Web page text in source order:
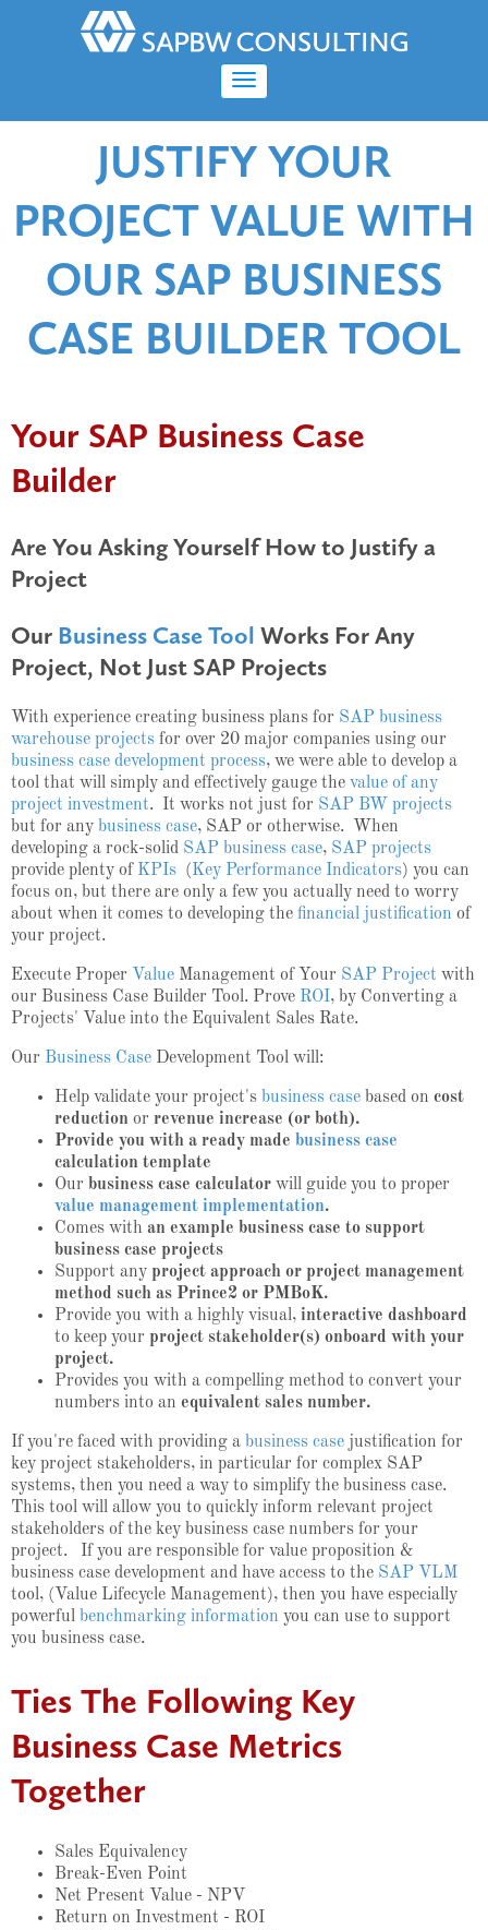
JUSTIFY YOUR
PROJECT VALUE WITH
OUR SAP BUSINESS
CASE BUILDER TOOL
Your SAP Business Case
Builder
Are You Asking Yourself How to Justify a
Project
Our Business Case Tool Works For Any
Project, Not Just SAP Projects
With experience creating business plans for SAP business
warehouse projects for over 20 major companies using our
business case development process, we were able to develop a
tool that will simply and effectively gauge the value of any
project investment. It works not just for SAP BW projects
but for any business case, SAP or otherwise. When
developing a rock-solid SAP business case, SAP projects
provide plenty of KPIs (Key Performance Indicators) you can
focus on, but there are only a few you actually need to worry
about when it comes to developing the financial justification of
your project.
Execute Proper Value Management of Your SAP Project with
our Business Case Builder Tool. Prove ROI, by Converting a
Projects' Value into the Equivalent Sales Rate.
Our Business Case Development Tool will:
Help validate your project's business case based on cost
reduction or revenue increase (or both).
Provide you with a ready made business case
calculation template
Our business case calculator will guide you to proper
value management implementation.
Comes with an example business case to support
business case projects
Support any project approach or project management
method such as Prince2 or PMBoK.
Provide you with a highly visual, interactive dashboard
to keep your project stakeholder(s) onboard with your
project.
Provides you with a compelling method to convert your
numbers into an equivalent sales number.
If you're faced with providing a business case justification for
key project stakeholders, in particular for complex SAP
systems, then you need a way to simplify the business case.
This tool will allow you to quickly inform relevant project
stakeholders of the key business case numbers for your
project. If you are responsible for value proposition &
business case development and have access to the SAP VLM
tool, (Value Lifecycle Management), then you have especially
powerful benchmarking information you can use to support
you business case.
Ties The Following Key
Business Case Metrics
Together
Sales Equivalency
Break-Even Point
Net Present Value - NPV
Return on Investment - ROI